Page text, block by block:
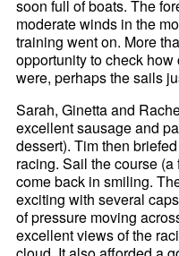
soon full of boats. The
moderate winds in the
training went on. More
opportunity to check
were, perhaps the sails
Sarah, Ginetta and
excellent sausage and
dessert). Tim then
racing. Sail the course
come back in smiling.
exciting with several
of pressure moving
excellent views of the